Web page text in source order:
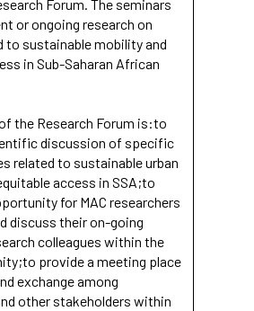
Forum. The seminars
or ongoing research on
to sustainable mobility and
in Sub-Saharan African
the Research Forum is:to
discussion of specific
related to sustainable urban
access in SSA;to
for MAC researchers
discuss their on-going
colleagues within the
provide a meeting place
exchange among
other stakeholders within